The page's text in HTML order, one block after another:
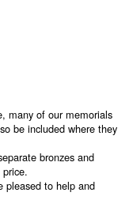
many of our memorials
be included where they
bronzes and
pleased to help and